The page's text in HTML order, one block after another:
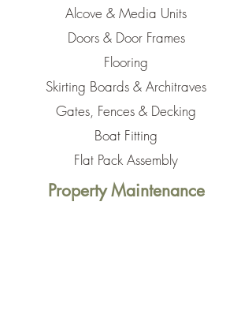
Alcove & Media Units
Doors & Door Frames
Flooring
Skirting Boards & Architraves
Gates, Fences & Decking
Boat Fitting
Flat Pack Assembly
Property Maintenance